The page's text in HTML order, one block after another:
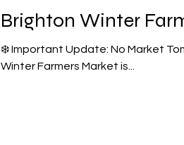
Brighton Winter
❄️ Important Update: No Market
Winter Farmers Market is...